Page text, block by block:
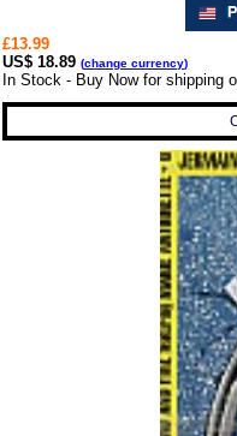
£13.99
US$ 18.89 (change currency)
In Stock - Buy Now for shipping